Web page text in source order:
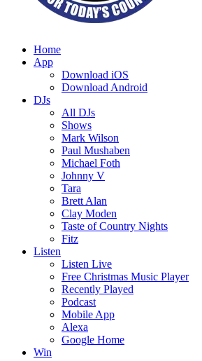
Home
App
Download iOS
Download Android
DJs
All DJs
Shows
Mark Wilson
Paul Mushaben
Michael Foth
Johnny V
Tara
Brett Alan
Clay Moden
Taste of Country Nights
Fitz
Listen
Listen Live
Free Christmas Music Player
Recently Played
Podcast
Mobile App
Alexa
Google Home
Win